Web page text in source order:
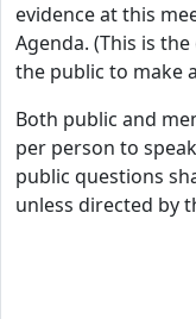
evidence at this
Agenda. (This is
the public to make
Both public and
per person to
public questions
unless directed by